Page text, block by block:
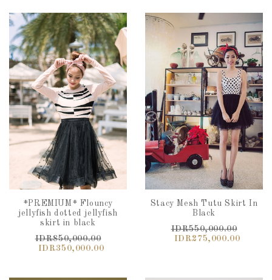
*PREMIUM* Flouncy
jellyfish dotted jellyfish
skirt in black
IDR850,000.00
IDR350,000.00
Stacy Mesh Tutu Skirt In
Black
IDR550,000.00
IDR275,000.00